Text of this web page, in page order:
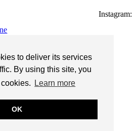
to deliver its services
By using this site, you
Learn more
OK
Instagram:
contact
Legal Notice